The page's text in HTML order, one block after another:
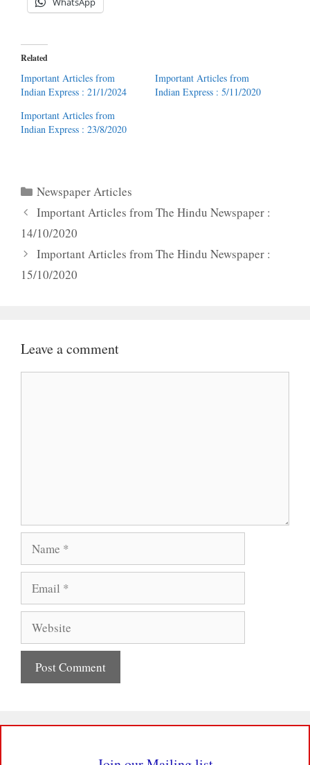
Related
Important Articles from
Indian Express : 21/1/2024
Important Articles from
Indian Express : 5/11/2020
Important Articles from
Indian Express : 23/8/2020
Categories
Newspaper Articles
Important Articles from The Hindu Newspaper :
14/10/2020
Important Articles from The Hindu Newspaper :
15/10/2020
Leave a comment